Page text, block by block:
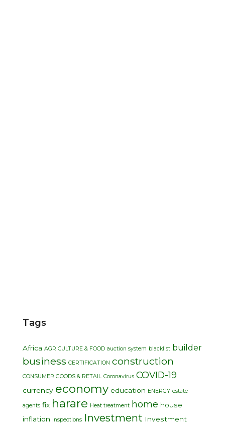
Tags
Africa AGRICULTURE & FOOD auction system blacklist builder
business CERTIFICATION construction
CONSUMER GOODS & RETAIL Coronavirus COVID-19
currency economy education ENERGY estate
agents fix harare Heat treatment home house
inflation Inspections Investment Investment